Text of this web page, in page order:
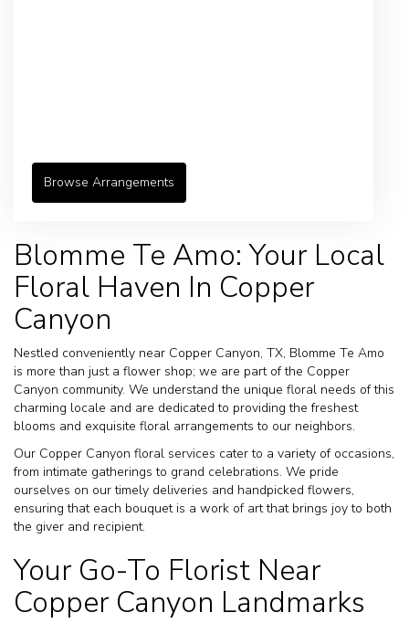
Browse Arrangements
Blomme Te Amo: Your Local
Floral Haven In Copper
Canyon
Nestled conveniently near Copper Canyon, TX, Blomme Te Amo
is more than just a flower shop; we are part of the Copper
Canyon community. We understand the unique floral needs of this
charming locale and are dedicated to providing the freshest
blooms and exquisite floral arrangements to our neighbors.
Our Copper Canyon floral services cater to a variety of occasions,
from intimate gatherings to grand celebrations. We pride
ourselves on our timely deliveries and handpicked flowers,
ensuring that each bouquet is a work of art that brings joy to both
the giver and recipient.
Your Go-To Florist Near
Copper Canyon Landmarks